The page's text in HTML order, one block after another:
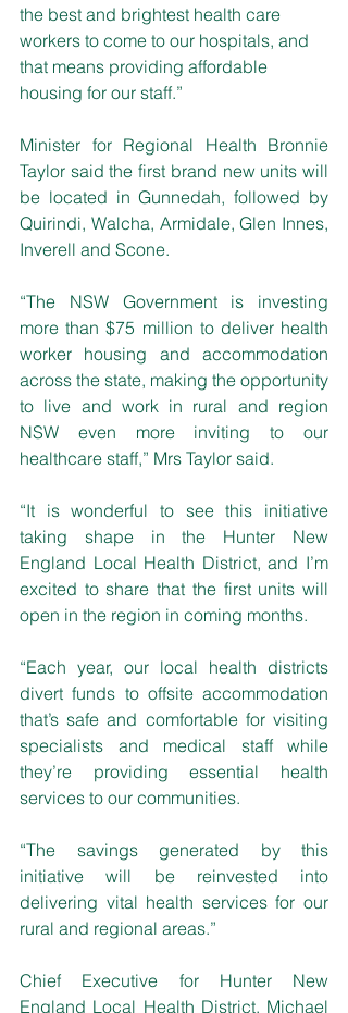
the best and brightest health care
workers to come to our hospitals, and
that means providing affordable
housing for our staff.”
Minister for Regional Health Bronnie
Taylor said the first brand new units will
be located in Gunnedah, followed by
Quirindi, Walcha, Armidale, Glen Innes,
Inverell and Scone.
“The NSW Government is investing
more than $75 million to deliver health
worker housing and accommodation
across the state, making the opportunity
to live and work in rural and region
NSW even more inviting to our
healthcare staff,” Mrs Taylor said.
“It is wonderful to see this initiative
taking shape in the Hunter New
England Local Health District, and I’m
excited to share that the first units will
open in the region in coming months.
“Each year, our local health districts
divert funds to offsite accommodation
that’s safe and comfortable for visiting
specialists and medical staff while
they’re providing essential health
services to our communities.
“The savings generated by this
initiative will be reinvested into
delivering vital health services for our
rural and regional areas.”
Chief Executive for Hunter New
England Local Health District, Michael